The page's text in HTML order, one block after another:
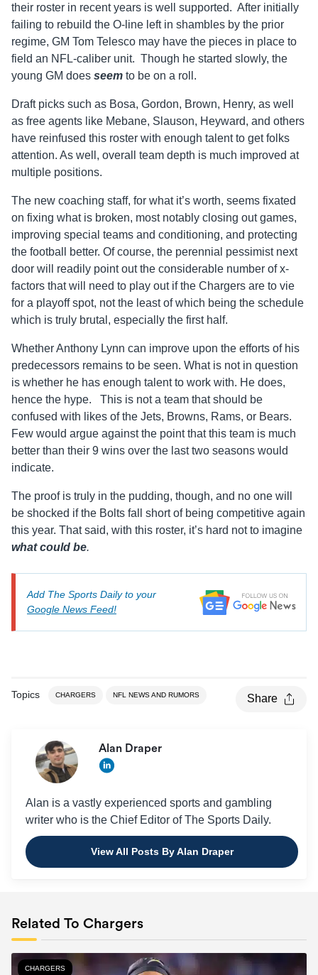
their roster in recent years is well supported. After initially
failing to rebuild the O-line left in shambles by the prior
regime, GM Tom Telesco may have the pieces in place to
field an NFL-caliber unit. Though he started slowly, the
young GM does seem to be on a roll.
Draft picks such as Bosa, Gordon, Brown, Henry, as well
as free agents like Mebane, Slauson, Heyward, and others
have reinfused this roster with enough talent to get folks
attention. As well, overall team depth is much improved at
multiple positions.
The new coaching staff, for what it’s worth, seems fixated
on fixing what is broken, most notably closing out games,
improving special teams and conditioning, and protecting
the football better. Of course, the perennial pessimist next
door will readily point out the considerable number of x-
factors that will need to play out if the Chargers are to vie
for a playoff spot, not the least of which being the schedule
which is truly brutal, especially the first half.
Whether Anthony Lynn can improve upon the efforts of his
predecessors remains to be seen. What is not in question
is whether he has enough talent to work with. He does,
hence the hype. This is not a team that should be
confused with likes of the Jets, Browns, Rams, or Bears.
Few would argue against the point that this team is much
better than their 9 wins over the last two seasons would
indicate.
The proof is truly in the pudding, though, and no one will
be shocked if the Bolts fall short of being competitive again
this year. That said, with this roster, it’s hard not to imagine
what could be.
Add The Sports Daily to your
Google News Feed!
Topics CHARGERS NFL NEWS AND RUMORS Share
Alan Draper
Alan is a vastly experienced sports and gambling
writer who is the Chief Editor of The Sports Daily.
View All Posts By Alan Draper
Related To Chargers
CHARGERS